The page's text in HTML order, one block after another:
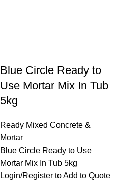
Blue Circle Ready to
Use Mortar Mix In Tub
5kg
Ready Mixed Concrete &
Mortar
Blue Circle Ready to Use
Mortar Mix In Tub 5kg
Login/Register to Add to Quote